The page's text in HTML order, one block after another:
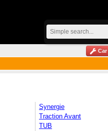
Synergie
Traction Avant
TUB